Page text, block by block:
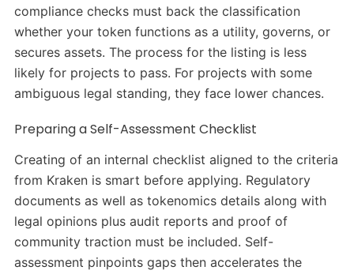
compliance checks must back the classification
whether your token functions as a utility, governs, or
secures assets. The process for the listing is less
likely for projects to pass. For projects with some
ambiguous legal standing, they face lower chances.
Preparing a Self-Assessment Checklist
Creating of an internal checklist aligned to the criteria
from Kraken is smart before applying. Regulatory
documents as well as tokenomics details along with
legal opinions plus audit reports and proof of
community traction must be included. Self-
assessment pinpoints gaps then accelerates the